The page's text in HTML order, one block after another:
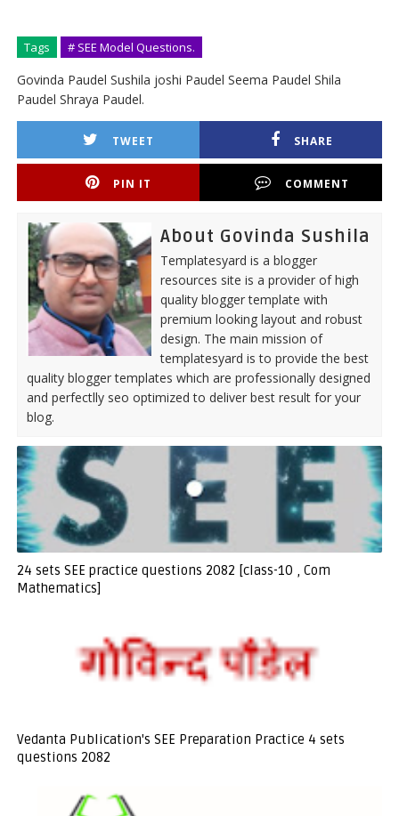
Tags # SEE Model Questions.
Govinda Paudel Sushila joshi Paudel Seema Paudel Shila
Paudel Shraya Paudel.
TWEET SHARE
PIN IT COMMENT
About Govinda Sushila
Templatesyard is a blogger
resources site is a provider of high
quality blogger template with
premium looking layout and robust
design. The main mission of
templatesyard is to provide the best
quality blogger templates which are professionally designed
and perfectlly seo optimized to deliver best result for your
blog.
24 sets SEE practice questions 2082 [class-10 , Com
Mathematics]
Vedanta Publication's SEE Preparation Practice 4 sets
questions 2082